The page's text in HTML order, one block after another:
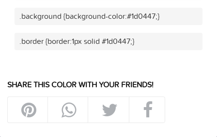
.background {background-color:#1d0447;}
.border {border:1px solid #1d0447;}
SHARE THIS COLOR WITH YOUR FRIENDS!